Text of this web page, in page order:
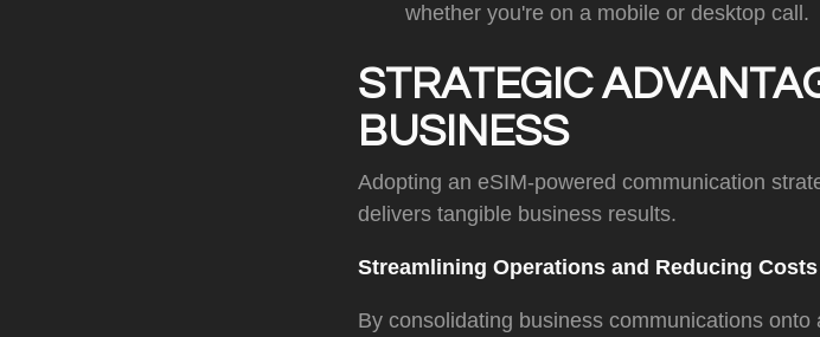
whether you're on a mobile or desktop call.
STRATEGIC
BUSINESS
Adopting an eSIM-powered communication
delivers tangible business results.
Streamlining Operations and Reducing Costs
By consolidating business communications